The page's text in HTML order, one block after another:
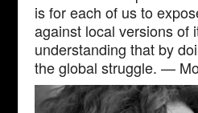
is for each of us to
against local versions of
understanding that by
the global struggle. —